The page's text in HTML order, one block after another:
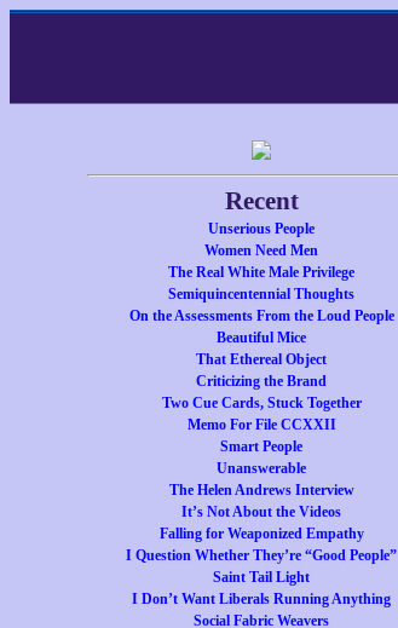
Recent
Unserious People
Women Need Men
The Real White Male Privilege
Semiquincentennial Thoughts
On the Assessments From the Loud People
Beautiful Mice
That Ethereal Object
Criticizing the Brand
Two Cue Cards, Stuck Together
Memo For File CCXXII
Smart People
Unanswerable
The Helen Andrews Interview
It’s Not About the Videos
Falling for Weaponized Empathy
I Question Whether They’re “Good People”
Saint Tail Light
I Don’t Want Liberals Running Anything
Social Fabric Weavers